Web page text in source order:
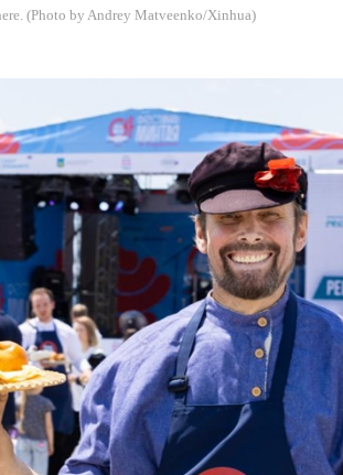
(Photo by Andrey Matveenko/Xinhua)